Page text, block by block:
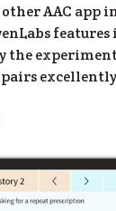
AAC app
the